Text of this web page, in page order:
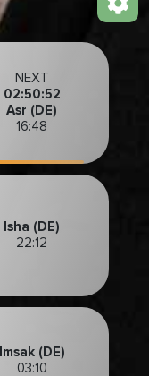
NEXT
02:50:49
Asr (DE)
16:48
Isha (DE)
22:12
Imsak (DE)
03:10